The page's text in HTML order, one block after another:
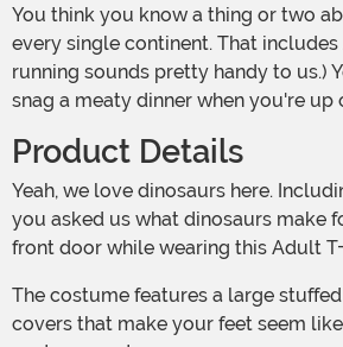
You think you know a thing or two about dinosaurs? We're willing to bet there are a lot of pretty cool facts that you might have never learned. For example, dinosaurs lived on
every single continent. That
running sounds pretty handy to us.)
snag a meaty dinner when you're up
Product Details
Yeah, we love dinosaurs here. Including the fact that dinosaurs eggs were the size of basketballs, and that the dinosaurs that lived by water usually left the best fossils. Now, if
you asked us what dinosaurs make
front door while wearing this Adult
The costume features a large stuffed tail sewn to the back of the suit, a foam-backed hood with inner shaping and padding to get it positioned just right. Also included are shoe
covers that make your feet seem